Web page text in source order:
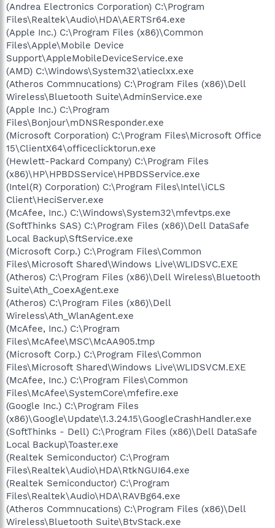
(Andrea Electronics Corporation) C:\Program
Files\Realtek\Audio\HDA\AERTSr64.exe
(Apple Inc.) C:\Program Files (x86)\Common
Files\Apple\Mobile Device
Support\AppleMobileDeviceService.exe
(AMD) C:\Windows\System32\atieclxx.exe
(Atheros Commnucations) C:\Program Files (x86)\Dell
Wireless\Bluetooth Suite\AdminService.exe
(Apple Inc.) C:\Program
Files\Bonjour\mDNSResponder.exe
(Microsoft Corporation) C:\Program Files\Microsoft Office
15\ClientX64\officeclicktorun.exe
(Hewlett-Packard Company) C:\Program Files
(x86)\HP\HPBDSService\HPBDSService.exe
(Intel(R) Corporation) C:\Program Files\Intel\iCLS
Client\HeciServer.exe
(McAfee, Inc.) C:\Windows\System32\mfevtps.exe
(SoftThinks SAS) C:\Program Files (x86)\Dell DataSafe
Local Backup\SftService.exe
(Microsoft Corp.) C:\Program Files\Common
Files\Microsoft Shared\Windows Live\WLIDSVC.EXE
(Atheros) C:\Program Files (x86)\Dell Wireless\Bluetooth
Suite\Ath_CoexAgent.exe
(Atheros) C:\Program Files (x86)\Dell
Wireless\Ath_WlanAgent.exe
(McAfee, Inc.) C:\Program
Files\McAfee\MSC\McAA905.tmp
(Microsoft Corp.) C:\Program Files\Common
Files\Microsoft Shared\Windows Live\WLIDSVCM.EXE
(McAfee, Inc.) C:\Program Files\Common
Files\McAfee\SystemCore\mfefire.exe
(Google Inc.) C:\Program Files
(x86)\Google\Update\1.3.24.15\GoogleCrashHandler.exe
(SoftThinks - Dell) C:\Program Files (x86)\Dell DataSafe
Local Backup\Toaster.exe
(Realtek Semiconductor) C:\Program
Files\Realtek\Audio\HDA\RtkNGUI64.exe
(Realtek Semiconductor) C:\Program
Files\Realtek\Audio\HDA\RAVBg64.exe
(Atheros Commnucations) C:\Program Files (x86)\Dell
Wireless\Bluetooth Suite\BtvStack.exe